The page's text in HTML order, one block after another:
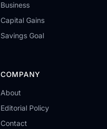
Business
Capital Gains
Savings Goal
COMPANY
About
Editorial Policy
Contact